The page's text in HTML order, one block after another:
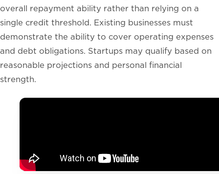
overall repayment ability rather than relying on a
single credit threshold. Existing businesses must
demonstrate the ability to cover operating expenses
and debt obligations. Startups may qualify based on
reasonable projections and personal financial
strength.